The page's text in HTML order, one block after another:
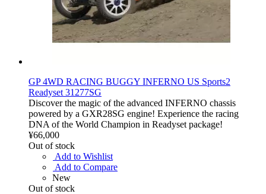
GP 4WD RACING BUGGY INFERNO US Sports2
Readyset 31277SG
Discover the magic of the advanced INFERNO chassis
powered by a GXR28SG engine! Experience the racing
DNA of the World Champion in Readyset package!
¥66,000
Out of stock
Add to Wishlist
Add to Compare
New
Out of stock